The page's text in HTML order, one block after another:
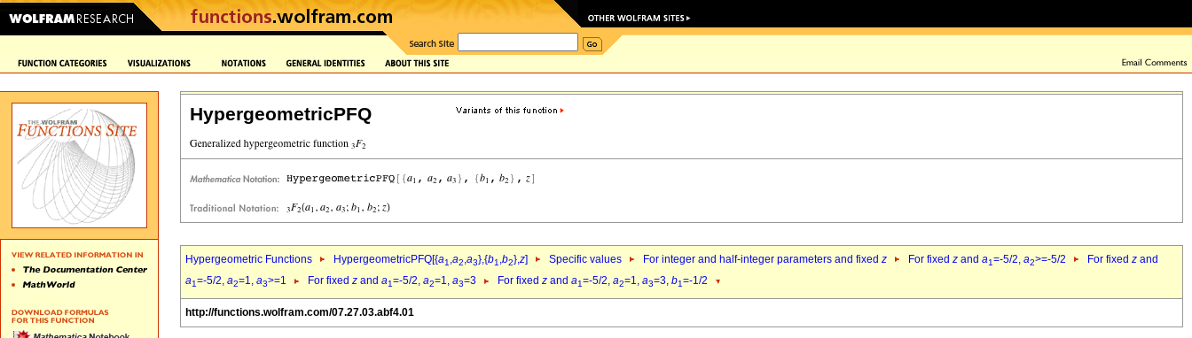
HypergeometricPFQ
Hypergeometric Functions HypergeometricPFQ[{a1,a2,a3},{b1,b2},z] Specific values For integer and half-integer parameters and fixed z For fixed z and a1=-5/2, a2>=-5/2 For fixed z and
a1=-5/2, a2=1, a3>=1 For fixed z and a1=-5/2, a2=1, a3=3 For fixed z and a1=-5/2, a2=1, a3=3, b1=-1/2
http://functions.wolfram.com/07.27.03.abf4.01